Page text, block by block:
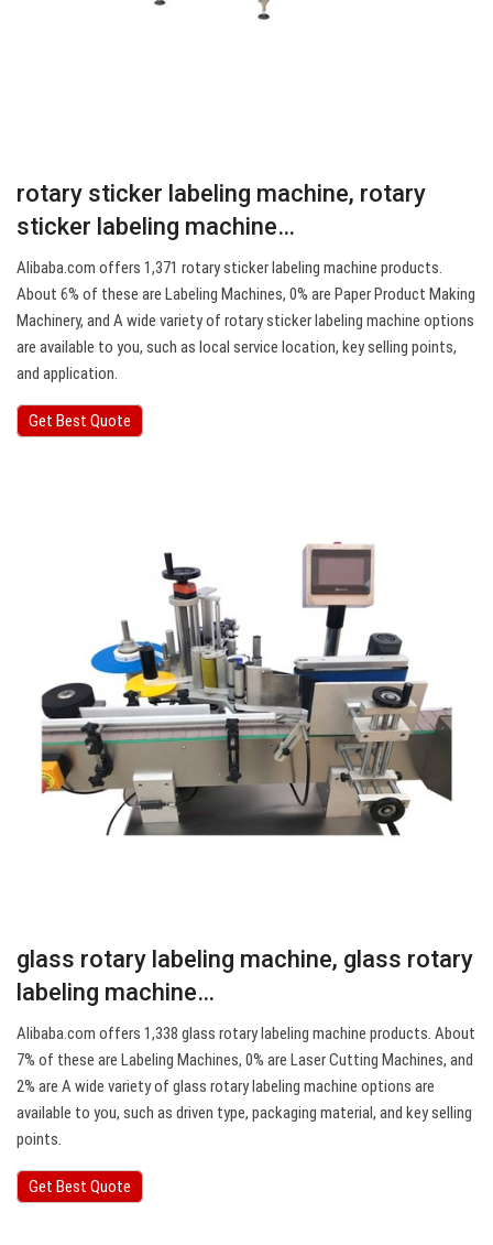
rotary sticker labeling machine, rotary
sticker labeling machine…
Alibaba.com offers 1,371 rotary sticker labeling machine products.
About 6% of these are Labeling Machines, 0% are Paper Product Making
Machinery, and A wide variety of rotary sticker labeling machine options
are available to you, such as local service location, key selling points,
and application.
Get Best Quote
glass rotary labeling machine, glass rotary
labeling machine…
Alibaba.com offers 1,338 glass rotary labeling machine products. About
7% of these are Labeling Machines, 0% are Laser Cutting Machines, and
2% are A wide variety of glass rotary labeling machine options are
available to you, such as driven type, packaging material, and key selling
points.
Get Best Quote